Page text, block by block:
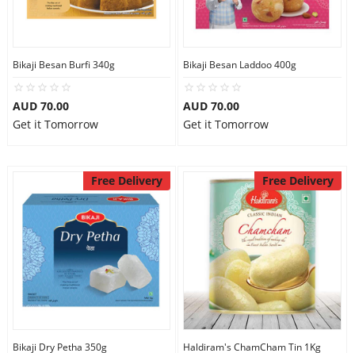
Bikaji Besan Burfi 340g
AUD 70.00
Get it Tomorrow
Bikaji Besan Laddoo 400g
AUD 70.00
Get it Tomorrow
Free Delivery
Bikaji Dry Petha 350g
Free Delivery
Haldiram's ChamCham Tin 1Kg